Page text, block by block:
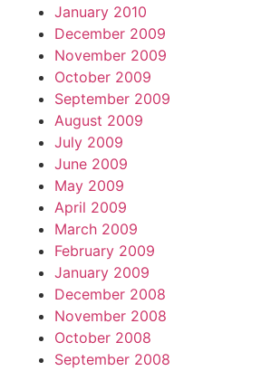
January 2010
December 2009
November 2009
October 2009
September 2009
August 2009
July 2009
June 2009
May 2009
April 2009
March 2009
February 2009
January 2009
December 2008
November 2008
October 2008
September 2008